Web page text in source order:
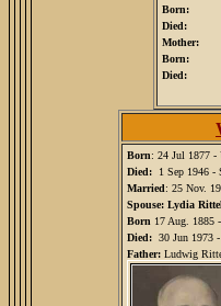
Born:
Died:
Mother:
Born:
Died:
Born: 24 Jul 1877 -
Died:
1 Sep 1946 -
Married: 25 Nov.
Spouse: Lydia
Born 17 Aug. 1885
Died:30 Jun 1973 -
Father: Ludwig